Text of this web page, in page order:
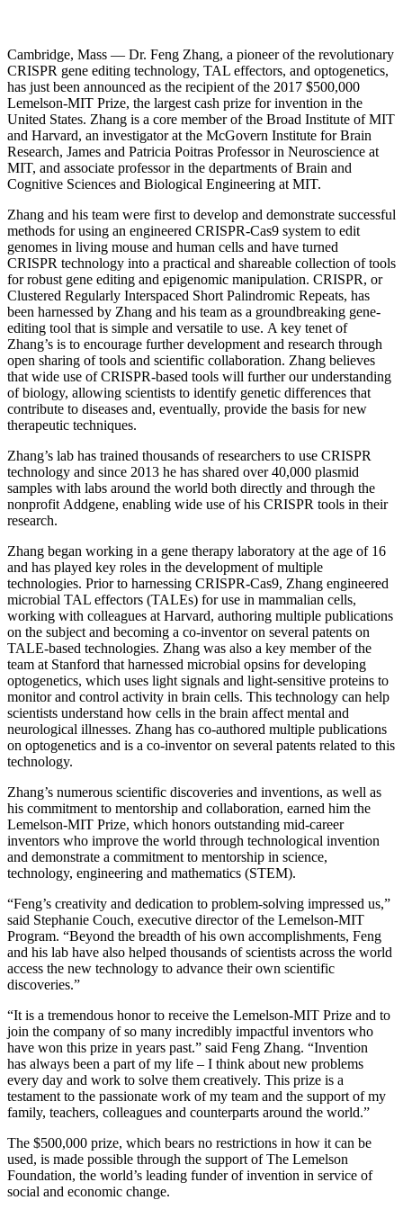
Preparing students for a future yet to be invented
Engineering for One Planet
Integrating sustainability into engineering education to protect and improve
our planet and our lives
Climate Action Initiative
Grantee Profiles
Environmental Defense Fund
Monitoring methane emissions to fight climate change
Invention Education
Invention & Entrepreneurship
Climate Action
Engineering For One Planet
Ride
Molly Grace
Escaping the ordinary in the classroom
Shawn Springs
Transforming the game with invention
Zora Chung
Creating sustainable technology for electric cars
Education, Invention Notebook, Inventor Bio
Cultivating the Next Generation of
Invention Education Teachers
All News
Impact Spotlights
Grantee Profiles
Press Releases
News and Events
Cambridge, Mass — Dr. Feng Zhang, a pioneer of the revolutionary
CRISPR gene editing technology, TAL effectors, and optogenetics,
has just been announced as the recipient of the 2017 $500,000
Lemelson-MIT Prize, the largest cash prize for invention in the
United States. Zhang is a core member of the Broad Institute of MIT
and Harvard, an investigator at the McGovern Institute for Brain
Research, James and Patricia Poitras Professor in Neuroscience at
MIT, and associate professor in the departments of Brain and
Cognitive Sciences and Biological Engineering at MIT.
Zhang and his team were first to develop and demonstrate successful
methods for using an engineered CRISPR-Cas9 system to edit
genomes in living mouse and human cells and have turned
CRISPR technology into a practical and shareable collection of tools
for robust gene editing and epigenomic manipulation. CRISPR, or
Clustered Regularly Interspaced Short Palindromic Repeats, has
been harnessed by Zhang and his team as a groundbreaking gene-
editing tool that is simple and versatile to use. A key tenet of
Zhang’s is to encourage further development and research through
open sharing of tools and scientific collaboration. Zhang believes
that wide use of CRISPR-based tools will further our understanding
of biology, allowing scientists to identify genetic differences that
contribute to diseases and, eventually, provide the basis for new
therapeutic techniques.
Zhang’s lab has trained thousands of researchers to use CRISPR
technology and since 2013 he has shared over 40,000 plasmid
samples with labs around the world both directly and through the
nonprofit Addgene, enabling wide use of his CRISPR tools in their
research.
Zhang began working in a gene therapy laboratory at the age of 16
and has played key roles in the development of multiple
technologies. Prior to harnessing CRISPR-Cas9, Zhang engineered
microbial TAL effectors (TALEs) for use in mammalian cells,
working with colleagues at Harvard, authoring multiple publications
on the subject and becoming a co-inventor on several patents on
TALE-based technologies. Zhang was also a key member of the
team at Stanford that harnessed microbial opsins for developing
optogenetics, which uses light signals and light-sensitive proteins to
monitor and control activity in brain cells. This technology can help
scientists understand how cells in the brain affect mental and
neurological illnesses. Zhang has co-authored multiple publications
on optogenetics and is a co-inventor on several patents related to this
technology.
Zhang’s numerous scientific discoveries and inventions, as well as
his commitment to mentorship and collaboration, earned him the
Lemelson-MIT Prize, which honors outstanding mid-career
inventors who improve the world through technological invention
and demonstrate a commitment to mentorship in science,
technology, engineering and mathematics (STEM).
“Feng’s creativity and dedication to problem-solving impressed us,”
said Stephanie Couch, executive director of the Lemelson-MIT
Program. “Beyond the breadth of his own accomplishments, Feng
and his lab have also helped thousands of scientists across the world
access the new technology to advance their own scientific
discoveries.”
“It is a tremendous honor to receive the Lemelson-MIT Prize and to
join the company of so many incredibly impactful inventors who
have won this prize in years past.” said Feng Zhang. “Invention
has always been a part of my life – I think about new problems
every day and work to solve them creatively. This prize is a
testament to the passionate work of my team and the support of my
family, teachers, colleagues and counterparts around the world.”
The $500,000 prize, which bears no restrictions in how it can be
used, is made possible through the support of The Lemelson
Foundation, the world’s leading funder of invention in service of
social and economic change.